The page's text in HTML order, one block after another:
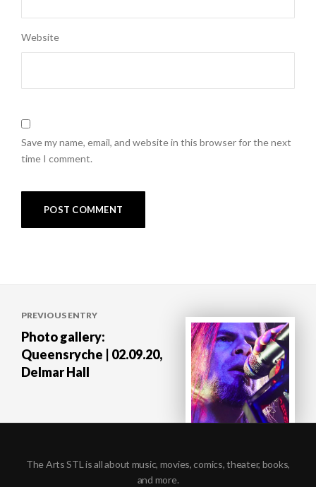
Website
Save my name, email, and website in this browser for the next
time I comment.
navigation
PREVIOUS ENTRY
Photo gallery:
Queensryche | 02.09.20,
Delmar Hall
The Arts STL is all about music, movies, comics, theater, books,
and more.